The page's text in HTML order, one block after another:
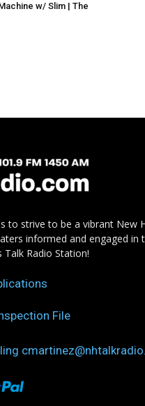
w/ Slim | The
to strive to be a vibrant New
informed and engaged
Radio Station!
File